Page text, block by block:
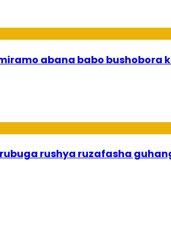
Burya uburyo ababyeyi
rushya ruzafasha